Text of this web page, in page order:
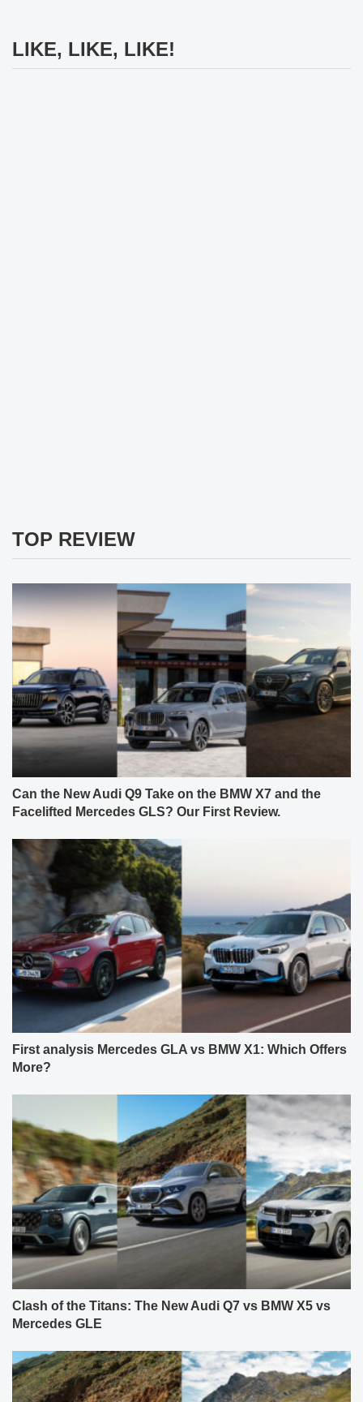
LIKE, LIKE, LIKE!
TOP REVIEW
Can the New Audi Q9 Take on the BMW X7 and the
Facelifted Mercedes GLS? Our First Review.
First analysis Mercedes GLA vs BMW X1: Which Offers
More?
Clash of the Titans: The New Audi Q7 vs BMW X5 vs
Mercedes GLE